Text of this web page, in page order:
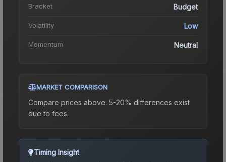
Bracket Budget
Volatility Low
Momentum Neutral
MARKET COMPARISON
Compare prices above. 5-20% differences exist
due to fees.
Timing Insight